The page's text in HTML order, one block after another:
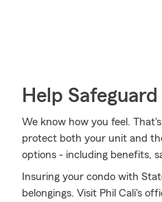
Help
We know how you feel.
protect both your unit and
options - including benefits,
Insuring your condo with
belongings. Visit Phil Cali's